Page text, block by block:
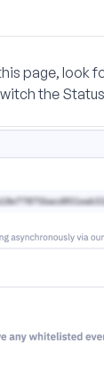
page, look
theStatus